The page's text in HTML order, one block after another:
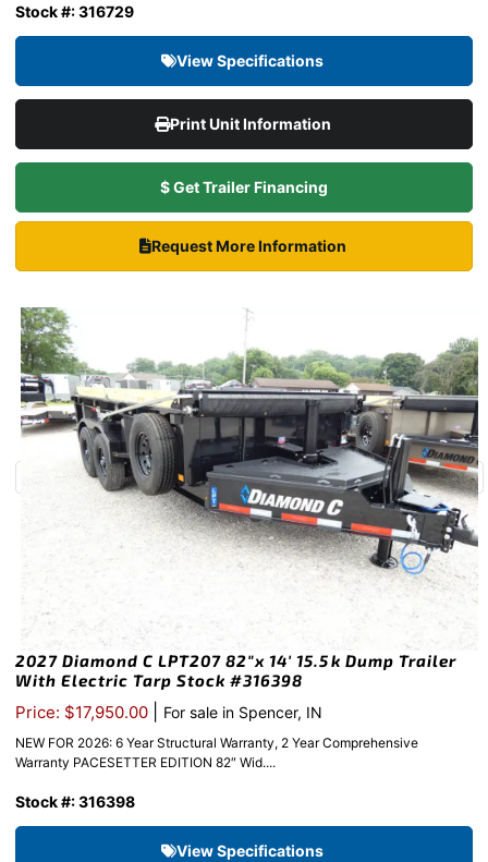
Stock #: 316729
View Specifications
Print Unit Information
$ Get Trailer Financing
Request More Information
2027 Diamond C LPT207 82″x 14′ 15.5k Dump Trailer
With Electric Tarp Stock #316398
Price: $17,950.00 For sale in Spencer, IN
NEW FOR 2026: 6 Year Structural Warranty, 2 Year Comprehensive
Warranty PACESETTER EDITION 82″ Wid....
Stock #: 316398
View Specifications